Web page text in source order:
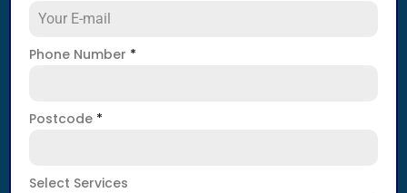
Phone Number *
Postcode *
Select Services